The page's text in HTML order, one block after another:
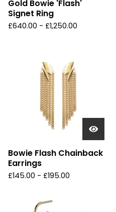
Gold Bowie 'Flash'
Signet Ring
£640.00 - £1,250.00
Bowie Flash Chainback
Earrings
£145.00 - £195.00